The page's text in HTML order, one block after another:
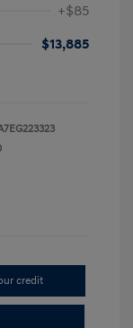
+$85
$13,885
credit